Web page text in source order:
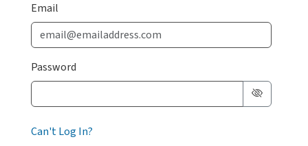
Email
Password
Can't Log In?